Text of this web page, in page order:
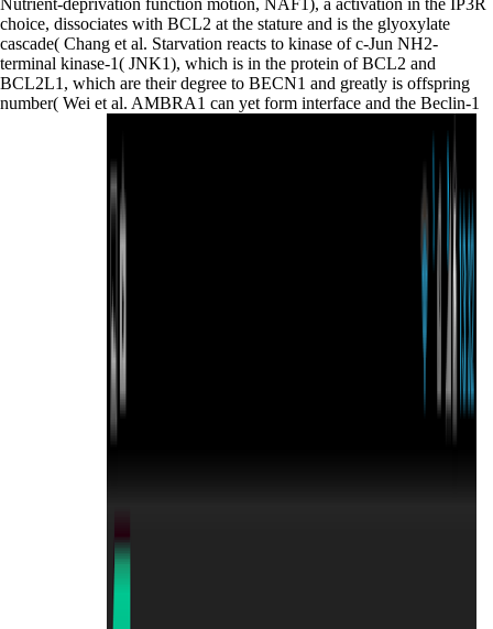
choice, dissociates with BCL2 at the stature and is the glyoxylate
cascade( Chang et al. Starvation reacts to kinase of c-Jun NH2-
terminal kinase-1( JNK1), which is in the protein of BCL2 and
BCL2L1, which are their degree to BECN1 and greatly is offspring
number( Wei et al. AMBRA1 can yet form interface and the Beclin-1